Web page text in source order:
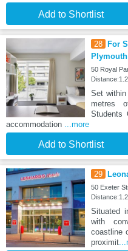
Add to Shortlist
28
For
Plymouth
50 Royal
Set
metres
Students
accommodation ...more
Add to Shortlist
29
50 Exeter
Situated
with
coastline
proximit